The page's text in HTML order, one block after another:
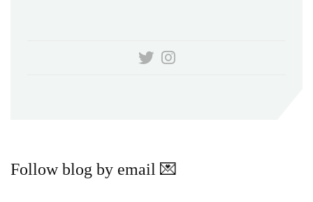
Follow blog by email 💌